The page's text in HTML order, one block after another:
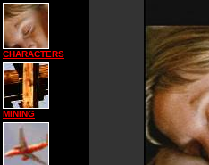
CHARACTERS
MINING